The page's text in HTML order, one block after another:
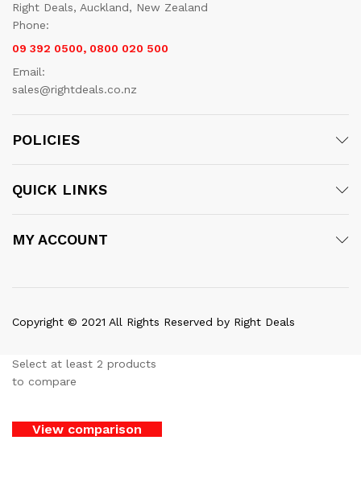
Right Deals, Auckland, New Zealand
Phone:
09 392 0500, 0800 020 500
Email:
sales@rightdeals.co.nz
POLICIES
QUICK LINKS
MY ACCOUNT
Copyright © 2021 All Rights Reserved by Right Deals
Select at least 2 products
to compare
View comparison